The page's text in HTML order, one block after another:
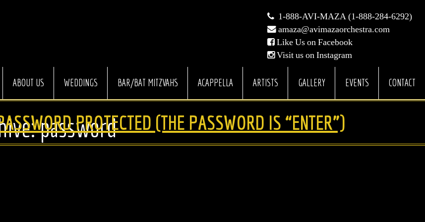
1-888-AVI-MAZA (1-888-284-6292)
amaza@avimazaorchestra.com
Like Us on Facebook
Visit us on Instagram
ABOUT US WEDDINGS BAR/BAT MITZVAHS ACAPPELLA ARTISTS GALLERY EVENTS CONTACT
password
PROTECTED (THE PASSWORD IS “ENTER”)